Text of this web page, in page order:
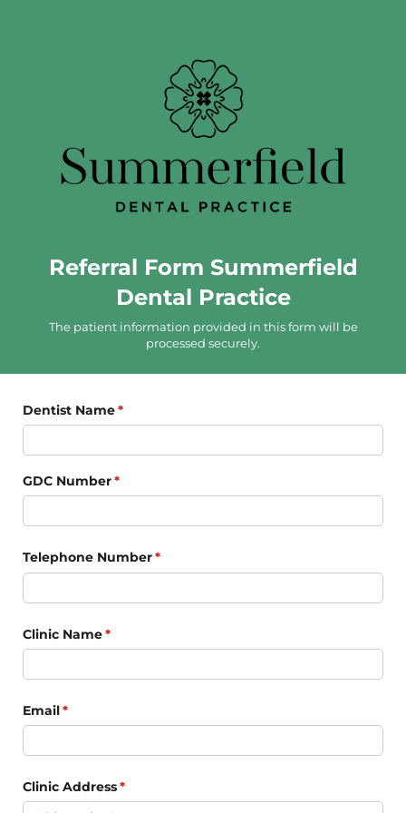
Referral Form Summerfield
Dental Practice
The patient information provided in this form will be
processed securely.
Dentist Name*
(required)
GDC Number*
(required)
Telephone Number*
(required)
Clinic Name*
(required)
Email*
(required)
Clinic Address*
(required)